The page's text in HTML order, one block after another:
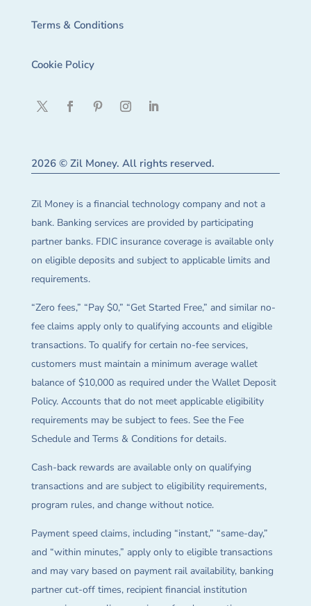
Terms & Conditions
Cookie Policy
2026 © Zil Money. All rights reserved.
Zil Money is a financial technology company and not a
bank. Banking services are provided by participating
partner banks. FDIC insurance coverage is available only
on eligible deposits and subject to applicable limits and
requirements.
“Zero fees,” “Pay $0,” “Get Started Free,” and similar no-
fee claims apply only to qualifying accounts and eligible
transactions. To qualify for certain no-fee services,
customers must maintain a minimum average wallet
balance of $10,000 as required under the Wallet Deposit
Policy. Accounts that do not meet applicable eligibility
requirements may be subject to fees. See the Fee
Schedule and Terms & Conditions for details.
Cash-back rewards are available only on qualifying
transactions and are subject to eligibility requirements,
program rules, and change without notice.
Payment speed claims, including “instant,” “same-day,”
and “within minutes,” apply only to eligible transactions
and may vary based on payment rail availability, banking
partner cut-off times, recipient financial institution